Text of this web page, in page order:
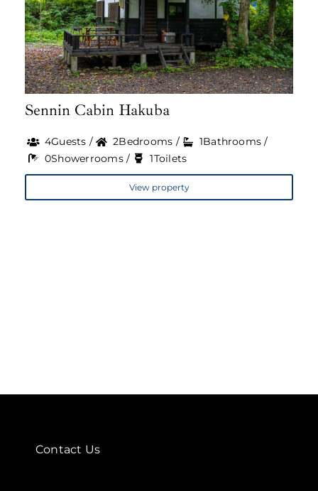
Sennin Cabin Hakuba
4Guests / 2Bedrooms /
1Bathrooms /
0Showerrooms /
1Toilets
View property
Contact Us